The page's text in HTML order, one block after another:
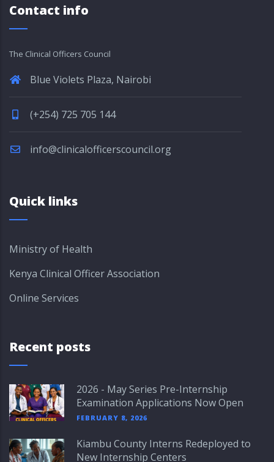
Contact info
The Clinical Officers Council
Blue Violets Plaza, Nairobi
(+254) 725 705 144
info@clinicalofficerscouncil.org
Quick links
Ministry of Health
Kenya Clinical Officer Association
Online Services
Recent posts
2026 - May Series Pre-Internship
Examination Applications Now Open
FEBRUARY 8, 2026
Kiambu County Interns Redeployed to
New Internship Centers